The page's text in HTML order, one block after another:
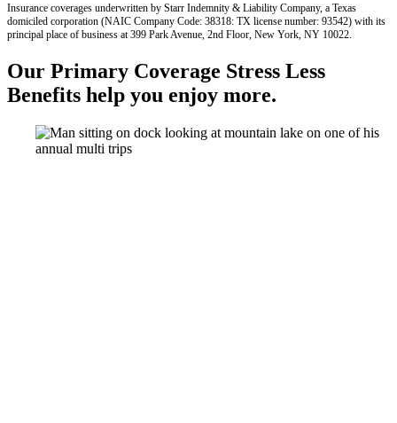
Insurance coverages underwritten by Starr Indemnity & Liability Company, a Texas
domiciled corporation (NAIC Company Code: 38318: TX license number: 93542) with its
principal place of business at 399 Park Avenue, 2nd Floor, New York, NY 10022.
Our Primary Coverage Stress Less
Benefits help you enjoy more.